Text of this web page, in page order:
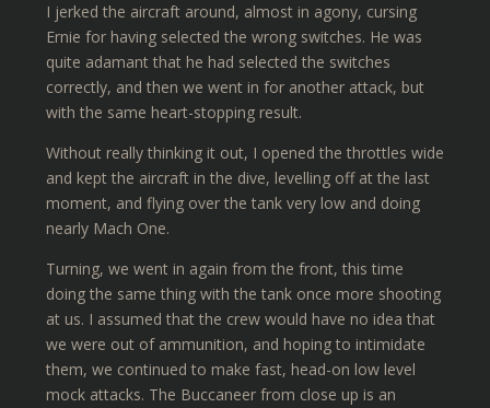
I jerked the aircraft around, almost in agony, cursing
Ernie for having selected the wrong switches. He was
quite adamant that he had selected the switches
correctly, and then we went in for another attack, but
with the same heart-stopping result.
Without really thinking it out, I opened the throttles wide
and kept the aircraft in the dive, levelling off at the last
moment, and flying over the tank very low and doing
nearly Mach One.
Turning, we went in again from the front, this time
doing the same thing with the tank once more shooting
at us. I assumed that the crew would have no idea that
we were out of ammunition, and hoping to intimidate
them, we continued to make fast, head-on low level
mock attacks. The Buccaneer from close up is an